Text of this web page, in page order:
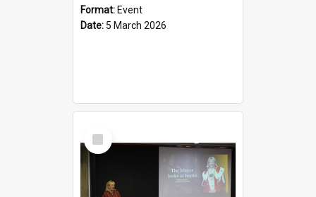
Format: Event
Date: 5 March 2026
Select
Item